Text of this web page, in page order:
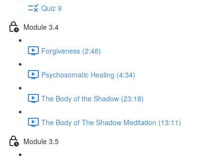
Quiz 9
Module 3.4
Forgiveness (2:48)
Psychosomatic Healing (4:34)
The Body of the Shadow (23:18)
The Body of The Shadow Meditation (13:11)
Module 3.5